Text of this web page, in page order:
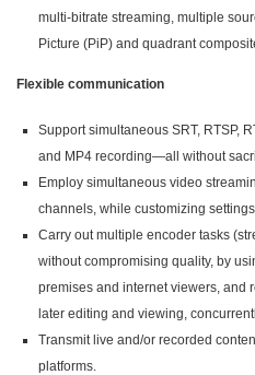
multi-bitrate streaming, multiple
Picture (PiP) and quadrant
Flexible communication
Support simultaneous SRT, RTSP,
and MP4 recording—all without
Employ simultaneous video
channels, while customizing
Carry out multiple encoder tasks
without compromising quality, by
premises and internet viewers, and
later editing and viewing,
Transmit live and/or recorded
platforms.